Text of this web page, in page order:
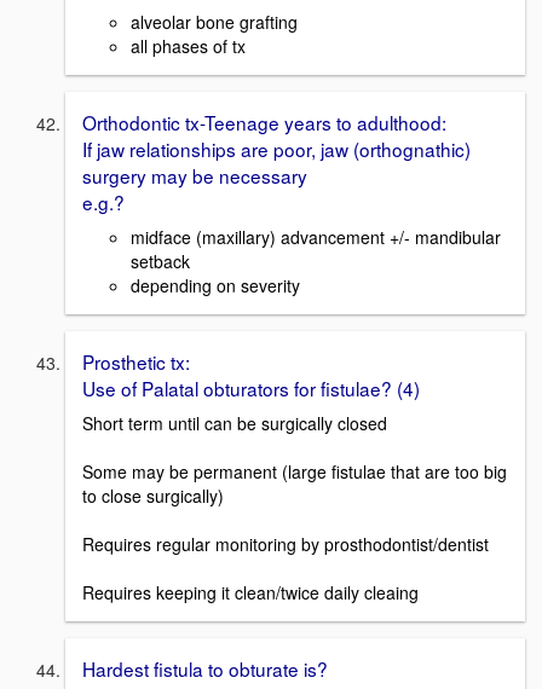
alveolar bone grafting
all phases of tx
Orthodontic tx-Teenage years to adulthood:
If jaw relationships are poor, jaw (orthognathic)
surgery may be necessary
e.g.?
midface (maxillary) advancement +/- mandibular
setback
depending on severity
Prosthetic tx:
Use of Palatal obturators for fistulae? (4)
Short term until can be surgically closed
Some may be permanent (large fistulae that are too big
to close surgically)
Requires regular monitoring by prosthodontist/dentist
Requires keeping it clean/twice daily cleaing
Hardest fistula to obturate is?